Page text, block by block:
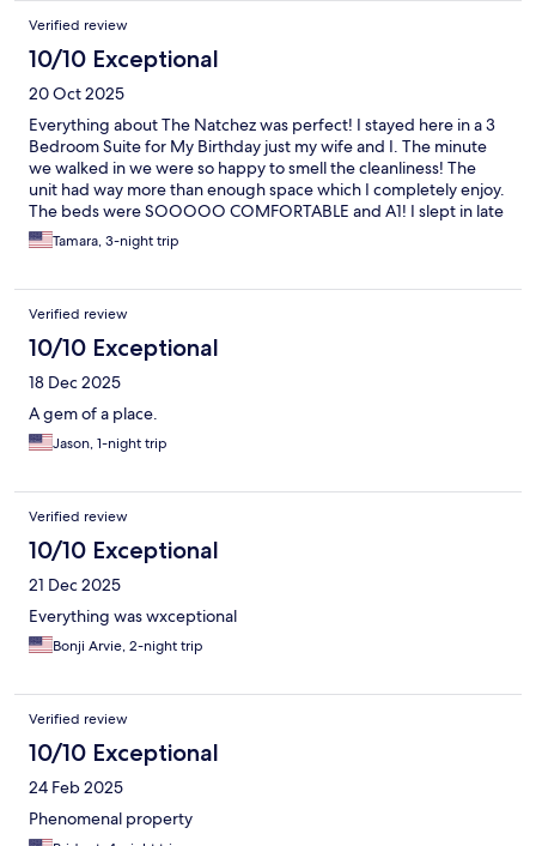
Verified review
10/10 Exceptional
20 Oct 2025
Everything about The Natchez was perfect! I stayed here in a 3
Bedroom Suite for My Birthday just my wife and I. The minute
we walked in we were so happy to smell the cleanliness! The
unit had way more than enough space which I completely enjoy.
The beds were SOOOOO COMFORTABLE and A1! I slept in late
each morning! Sandy, Courtney and Forest were all a GREAT
help and so kind! When I called in earlier than check in time to
and allowed us to check in smoothly. When I come back to
NOLA there's no doubt that my preference would be to stay at
The Natchez again!
Tamara, 3-night trip
Verified review
10/10 Exceptional
18 Dec 2025
A gem of a place.
Jason, 1-night trip
Verified review
10/10 Exceptional
21 Dec 2025
Everything was wxceptional
Bonji Arvie, 2-night trip
Verified review
10/10 Exceptional
24 Feb 2025
Phenomenal property